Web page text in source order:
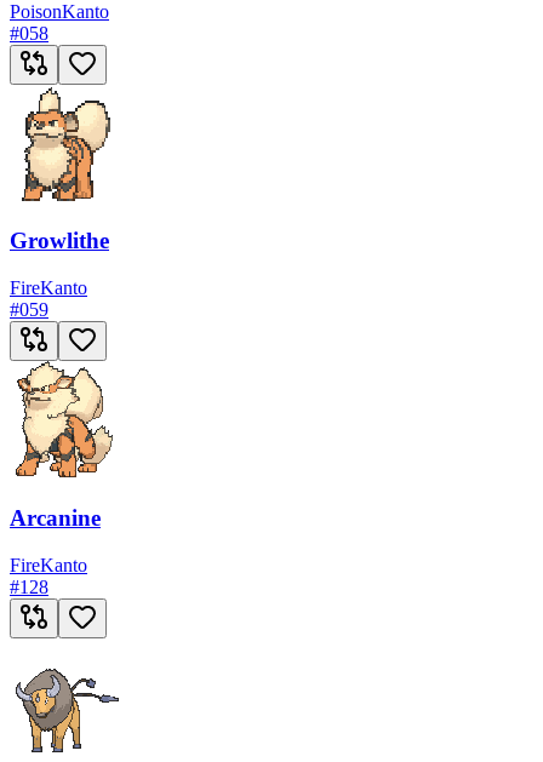
PoisonKanto
#058
Growlithe
FireKanto
#059
Arcanine
FireKanto
#128